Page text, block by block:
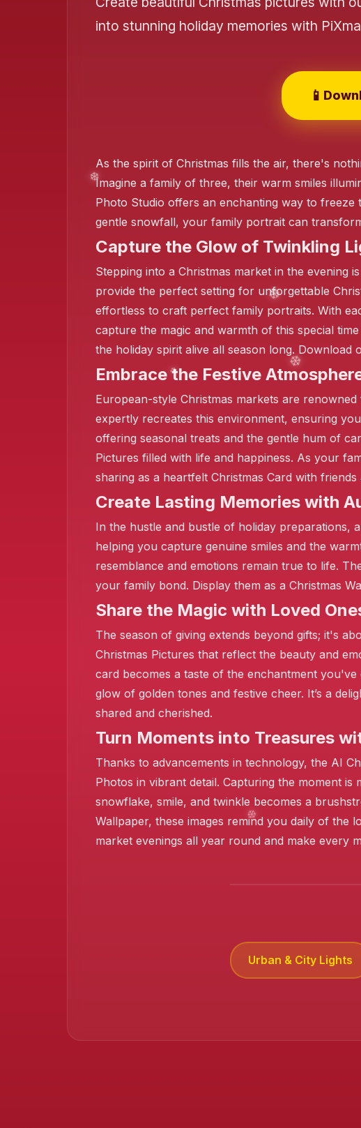
❄️
❄️
into stunning holiday memories with
📱
As the spirit of Christmas fills the air, there's
Imagine a family of three, their warm smiles
Photo Studio offers an enchanting way to freeze
gentle snowfall, your family portrait can
Capture the Glow of Twinkling
Stepping into a Christmas market in the evening
provide the perfect setting for unforgettable
effortless to craft perfect family portraits. With
capture the magic and warmth of this special
the holiday spirit alive all season long. Download
Embrace the Festive
European-style Christmas markets are
expertly recreates this environment, ensuring
offering seasonal treats and the gentle hum of
Pictures filled with life and happiness. As your
sharing as a heartfelt Christmas Card with friends
Create Lasting Memories with
In the hustle and bustle of holiday preparations,
helping you capture genuine smiles and the
resemblance and emotions remain true to life.
your family bond. Display them as a Christmas
Share the Magic with Loved
The season of giving extends beyond gifts; it's
Christmas Pictures that reflect the beauty and
card becomes a taste of the enchantment
glow of golden tones and festive cheer. It’s a
shared and cherished.
Turn Moments into Treasures
Thanks to advancements in technology, the AI
Photos in vibrant detail. Capturing the moment
snowflake, smile, and twinkle becomes a
Wallpaper, these images remind you daily of the
market evenings all year round and make every
Urban & City Lights